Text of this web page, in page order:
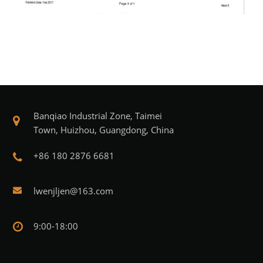
Banqiao Industrial Zone, Taimei
Town, Huizhou, Guangdong, China
+86 180 2876 6681
lwenjljen@163.com
9:00-18:00